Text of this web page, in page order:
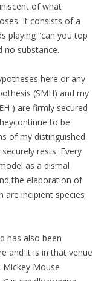
of what
It consists of a
playing “can you top
no substance.
here or any
(SMH) and my
) are firmly secured
to be
of my distinguished
rests. Every
as a dismal
the elaboration of
are incipient species
has also been
and it is in that venue
Mouse